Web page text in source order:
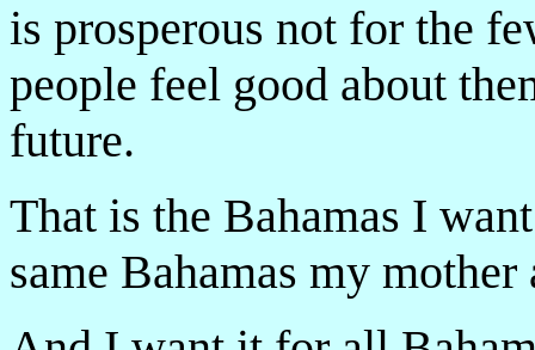
is prosperous not for the
people feel good about
future.
That is the Bahamas I
same Bahamas my